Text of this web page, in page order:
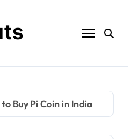
Buy Pi Coin in India